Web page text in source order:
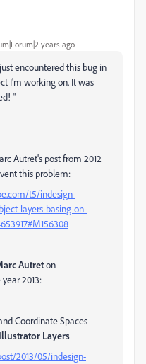
years ago
encountered this bug in
I'm working on. It was
"
Autret's post from 2012
this problem:
t5/indesign-
layers-basing-on-
Autreton
2013:
Coordinate Spaces
Layers
2013/05/indesign-